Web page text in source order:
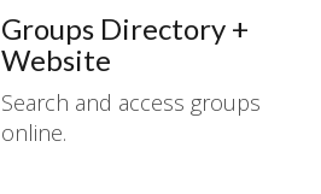
Groups Directory +
Website
Search and access groups
online.